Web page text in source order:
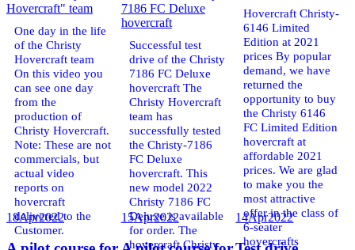
One day in the life
of the Christy
Hovercraft team
On this video you
can see one day
from the
production of
Christy Hovercraft.
Note: These are not
commercials, but
actual video
reports on
hovercraft
delivered to the
Customer.
Successful test
drive of the Christy
7186 FC Deluxe
hovercraft The
Christy Hovercraft
team has
successfully tested
the Christy-7186
FC Deluxe
hovercraft. This
new model 2022
Christy 7186 FC
Deluxe is available
for order. The
hovercraft Christy
Hovercraft Christy-
6146 Limited
Edition at 2021
prices By popular
demand, we have
returned the
opportunity to buy
the Christy 6146
FC Limited Edition
hovercraft at
affordable 2021
prices. We are glad
to make you the
most attractive
offer in the class of
6-seater
hovercrafts
18Apr2022 15Apr2022 14Apr2022